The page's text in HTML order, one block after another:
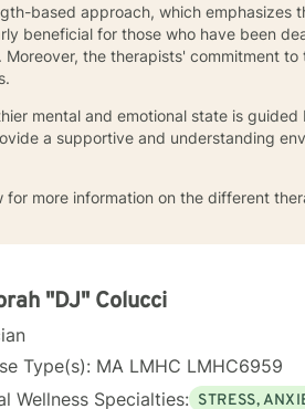
based approach, which
beneficial for those who have been
Moreover, the therapists' commitment
mental and emotional state is
a supportive and understanding
more information on the different
"DJ" Colucci
Type(s): MA LMHC LMHC6959
Wellness Specialties: STRESS,